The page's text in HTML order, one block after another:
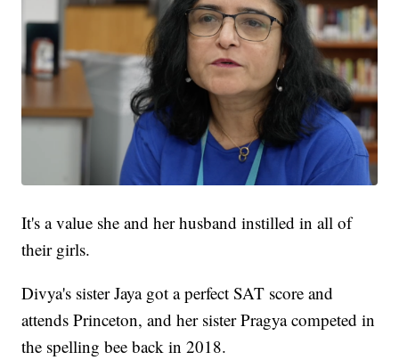
It's a value she and her husband instilled in all of
their girls.
Divya's sister Jaya got a perfect SAT score and
attends Princeton, and her sister Pragya competed in
the spelling bee back in 2018.